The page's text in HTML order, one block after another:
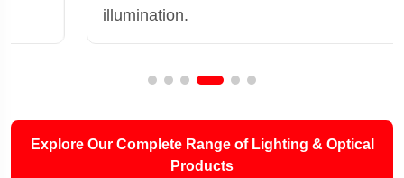
illumination.
Explore Our Complete Range of Lighting & Optical
Products